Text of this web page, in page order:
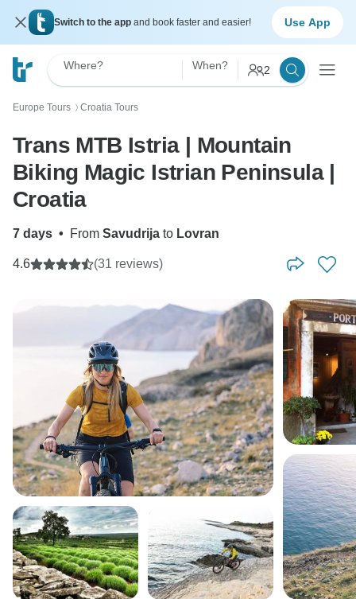
Switch to the app and book faster and easier! Use App
Where? When? 2
Europe Tours 〉 Croatia Tours
Trans MTB Istria | Mountain
Biking Magic Istrian Peninsula |
Croatia
7 days • From Savudrija to Lovran
4.6 (31 reviews)